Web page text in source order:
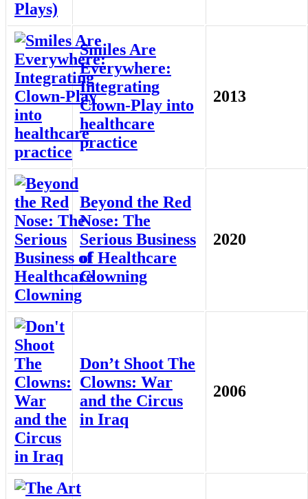
Smiles Are
Everywhere:
Integrating
Clown-Play into
healthcare
practice
2013
Beyond the Red
Nose: The
Serious Business
of Healthcare
Clowning
2020
Don’t Shoot The
Clowns: War
and the Circus
in Iraq
2006